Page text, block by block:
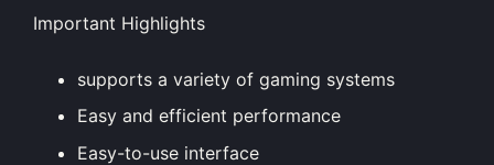
Important Highlights
supports a variety of gaming systems
Easy and efficient performance
Easy-to-use interface